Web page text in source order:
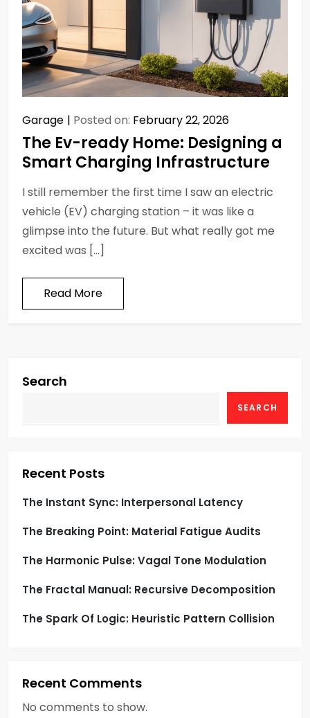
Garage Posted on: February 22, 2026
The Ev-ready Home: Designing a
Smart Charging Infrastructure
I still remember the first time I saw an electric
vehicle (EV) charging station – it was like a
glimpse into the future. But what really got me
excited was […]
Read More
Search
SEARCH
Recent Posts
The Instant Sync: Interpersonal Latency
The Breaking Point: Material Fatigue Audits
The Harmonic Pulse: Vagal Tone Modulation
The Fractal Manual: Recursive Decomposition
The Spark Of Logic: Heuristic Pattern Collision
Recent Comments
No comments to show.